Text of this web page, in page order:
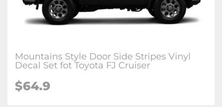
Mountains Style Door Side Stripes Vinyl
Decal Set fot Toyota FJ Cruiser
$64.9